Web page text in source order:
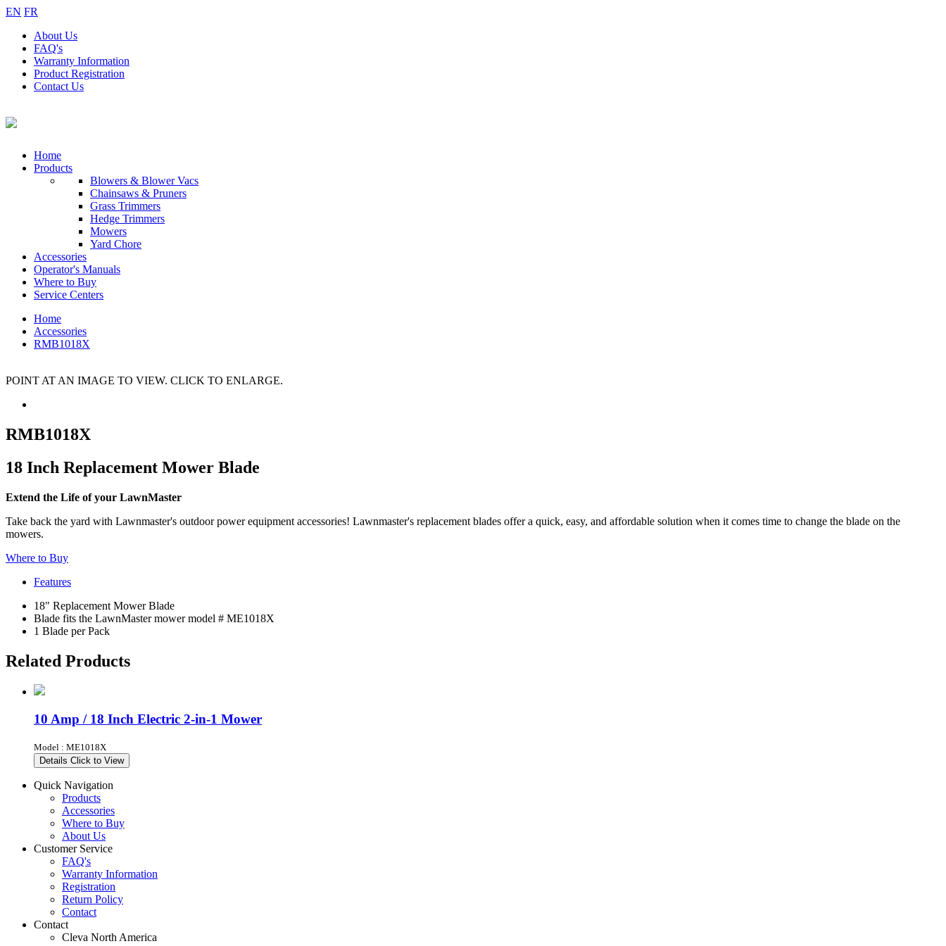
EN FR
About Us
FAQ's
Warranty Information
Product Registration
Contact Us
Home
Products
Blowers & Blower Vacs
Chainsaws & Pruners
Grass Trimmers
Hedge Trimmers
Mowers
Yard Chore
Accessories
Operator's Manuals
Where to Buy
Service Centers
Home
Accessories
RMB1018X
POINT AT AN IMAGE TO VIEW. CLICK TO ENLARGE.
RMB1018X
18 Inch Replacement Mower Blade
Extend the Life of your LawnMaster
Take back the yard with Lawnmaster's outdoor power equipment accessories! Lawnmaster's replacement blades offer a quick, easy, and affordable solution when it comes time to change the blade on the
mowers.
Where to Buy
Features
18" Replacement Mower Blade
Blade fits the LawnMaster mower model # ME1018X
1 Blade per Pack
Related Products
10 Amp / 18 Inch Electric 2-in-1 Mower
Model : ME1018X
Details Click to View
Quick Navigation
Products
Accessories
Where to Buy
About Us
Customer Service
FAQ's
Warranty Information
Registration
Return Policy
Contact
Contact
Cleva North America